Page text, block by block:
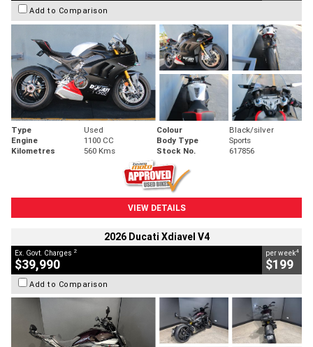
Add to Comparison
Type Used Colour
Black/silver
Engine
1100 CC Body Type
Sports
Kilometres
560 Kms Stock No. 617856
VIEW DETAILS
2026 Ducati Xdiavel V4
Ex. Govt. Charges 2
$39,990
per week4
$199
Add to Comparison